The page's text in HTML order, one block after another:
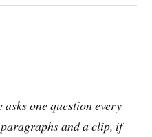
one question every
and a clip, if